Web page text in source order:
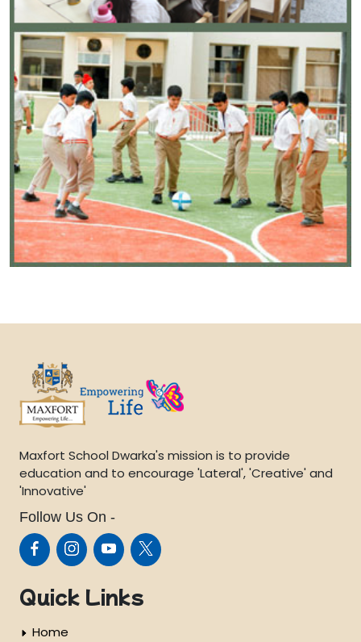
Maxfort School Dwarka's mission is to provide
education and to encourage 'Lateral', 'Creative' and
'Innovative'
Follow Us On -
Quick Links
Home